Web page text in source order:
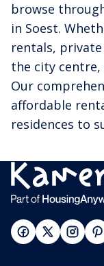
browse
in Soest.
rentals,
the city centre,
Our
affordable
residences to